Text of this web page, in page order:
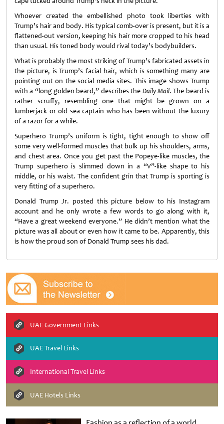
Whoever created the embellished photo took liberties with
Trump’s hair and body. His typical comb-over is present, but it is a
flattened-out version, keeping his hair more cropped to his head
than usual. His toned body would rival today’s bodybuilders.
What is probably the most striking of Trump’s fabricated assets in
the picture, is Trump’s facial hair, which is something many are
pointing out on the social media sites. This image shows Trump
with a “long golden beard,” describes the Daily Mail. The beard is
rather scruffy, resembling one that might be grown on a
lumberjack or old sea captain who has been without the luxury
of a razor for a while.
Superhero Trump’s uniform is tight, tight enough to show off
some very well-formed muscles that bulk up his shoulders, arms,
and chest area. Once you get past the Popeye-like muscles, the
Trump superhero is slimmed down in a “V”-like shape to his
middle, or his waist. The confident grin that Trump is sporting is
very fitting of a superhero.
Donald Trump Jr. posted this picture below to his Instagram
account and he only wrote a few words to go along with it,
“Have a great weekend everyone.” He didn’t mention what the
picture was all about or even how it came to be. Apparently, this
is how the proud son of Donald Trump sees his dad.
UAE Government Links
UAE Travel Links
International Travel Links
UAE Hotels Links